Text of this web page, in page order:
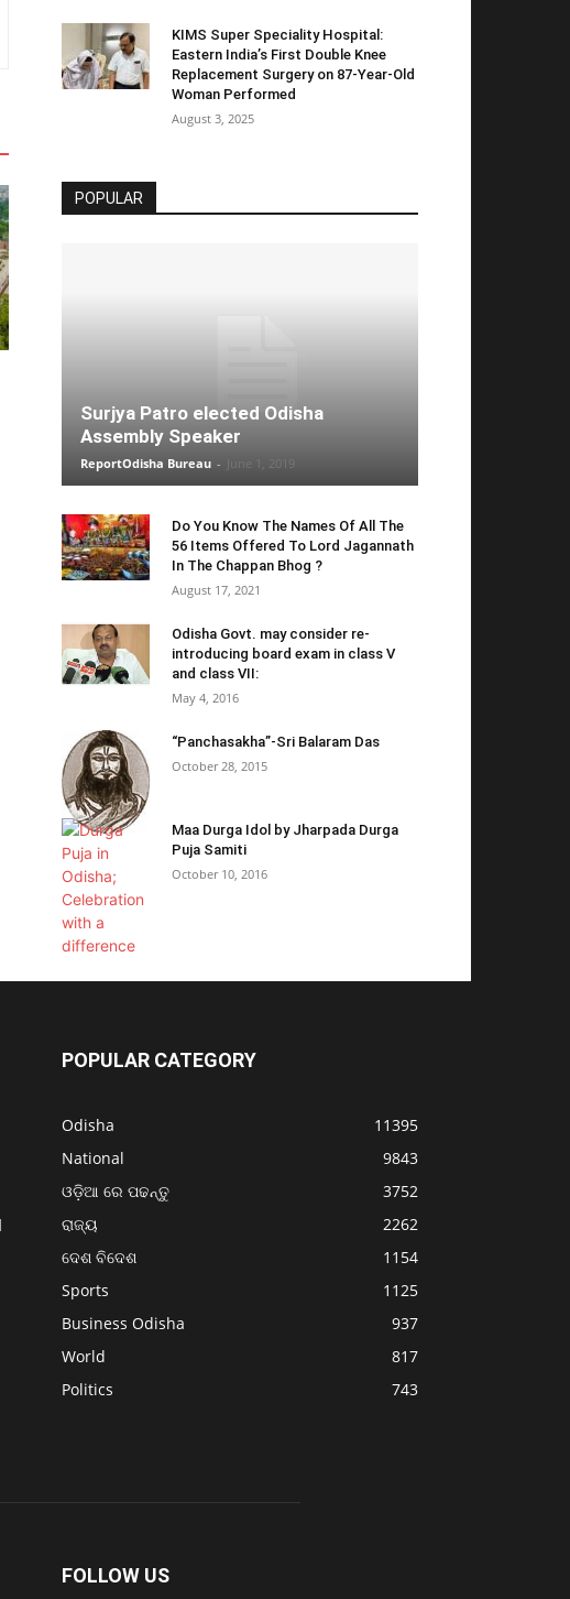
KIMS Super Speciality Hospital:
Eastern India’s First Double Knee
Replacement Surgery on 87-Year-Old
Woman Performed
August 3, 2025
POPULAR
Surjya Patro elected Odisha
Assembly Speaker
ReportOdisha Bureau -
Do You Know The Names Of All The
56 Items Offered To Lord Jagannath
In The Chappan Bhog ?
August 17, 2021
Odisha Govt. may consider re-
introducing board exam in class V
and class VII:
May 4, 2016
“Panchasakha”-Sri Balaram Das
October 28, 2015
Maa Durga Idol by Jharpada Durga
Puja Samiti
October 10, 2016
POPULAR CATEGORY
Odisha
11395
National
9843
ଓଡ଼ିଆ ରେ ପଢନ୍ତୁ
3752
ରାଜ୍ୟ
2262
ଦେଶ ବିଦେଶ
1154
Sports
1125
Business Odisha
937
World
817
Politics
743
FOLLOW US